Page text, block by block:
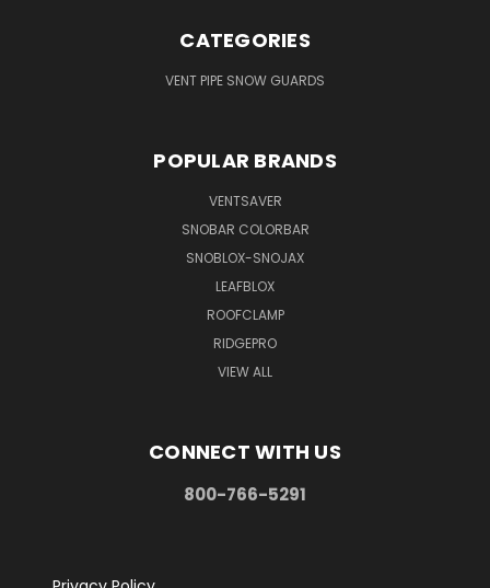
CATEGORIES
VENT PIPE SNOW GUARDS
POPULAR BRANDS
VENTSAVER
SNOBAR COLORBAR
SNOBLOX-SNOJAX
LEAFBLOX
ROOFCLAMP
RIDGEPRO
VIEW ALL
CONNECT WITH US
800-766-5291